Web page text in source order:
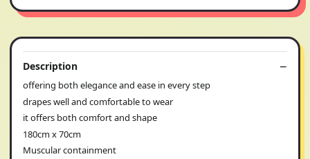
Description
offering both elegance and ease in every step
drapes well and comfortable to wear
it offers both comfort and shape
180cm x 70cm
Muscular containment